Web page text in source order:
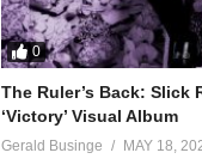
0
The Ruler’s Back: Slick
‘Victory’ Visual Album
Gerald Businge MAY 18,